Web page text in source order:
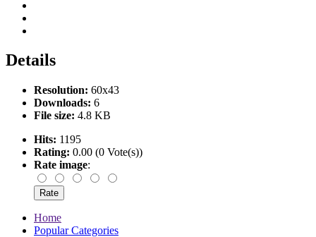
Details
Resolution: 60x43
Downloads: 6
File size: 4.8 KB
Hits: 1195
Rating: 0.00 (0 Vote(s))
Rate image:
Home
Popular Categories